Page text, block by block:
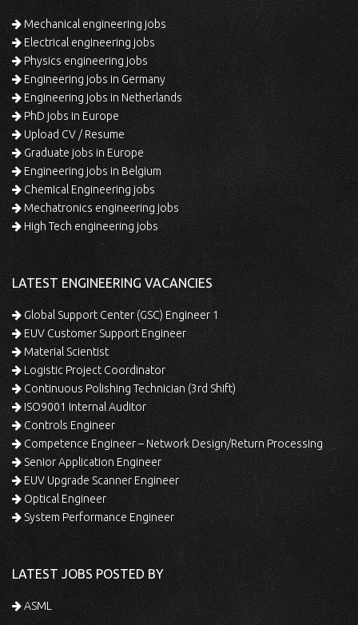
Mechanical engineering jobs
Electrical engineering jobs
Physics engineering jobs
Engineering jobs in Germany
Engineering jobs in Netherlands
PhD jobs in Europe
Upload CV / Resume
Graduate jobs in Europe
Engineering jobs in Belgium
Chemical Engineering jobs
Mechatronics engineering jobs
High Tech engineering jobs
LATEST ENGINEERING VACANCIES
Global Support Center (GSC) Engineer 1
EUV Customer Support Engineer
Material Scientist
Logistic Project Coordinator
Continuous Polishing Technician (3rd Shift)
ISO9001 Internal Auditor
Controls Engineer
Competence Engineer – Network Design/Return Processing
Senior Application Engineer
EUV Upgrade Scanner Engineer
Optical Engineer
System Performance Engineer
LATEST JOBS POSTED BY
ASML